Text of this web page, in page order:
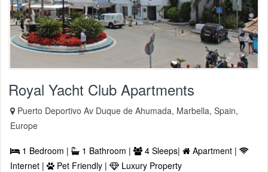
Royal Yacht Club Apartments
Puerto Deportivo Av Duque de Ahumada, Marbella, Spain,
Europe
1 Bedroom | 1 Bathroom | 4 Sleeps|
Apartment |
Internet |
Pet Friendly |
Luxury Property